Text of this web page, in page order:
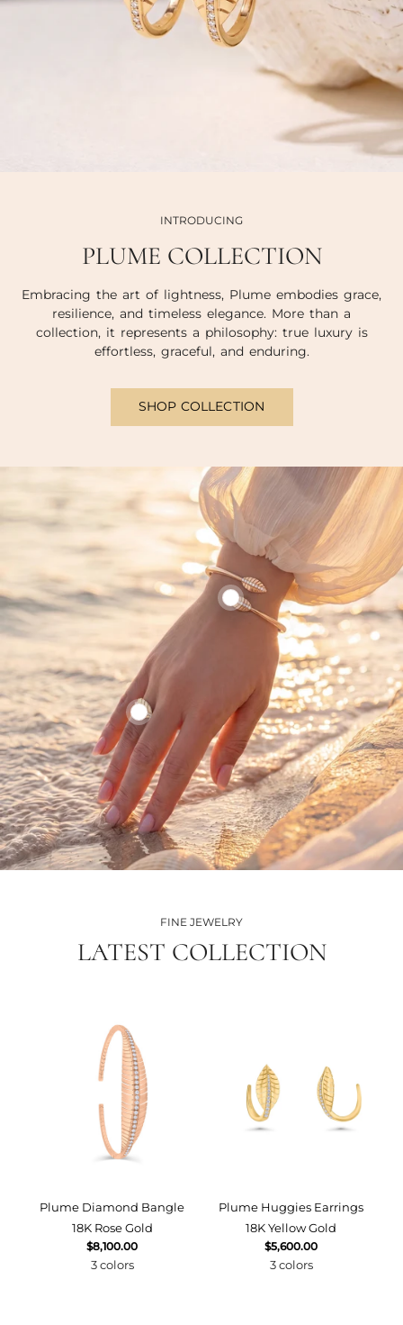
INTRODUCING
PLUME COLLECTION
Embracing the art of lightness, Plume embodies grace,
resilience, and timeless elegance. More than a
collection, it represents a philosophy: true luxury is
effortless, graceful, and enduring.
SHOP COLLECTION
FINE JEWELRY
LATEST COLLECTION
Plume Diamond Bangle
18K Rose Gold
$8,100.00
3 colors
Plume Huggies Earrings
18K Yellow Gold
$5,600.00
3 colors